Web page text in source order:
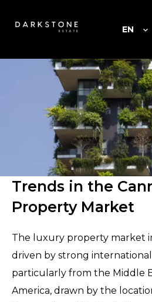
EN
Trends in the
Property Market
The luxury property market
driven by strong
particularly from the Middle
America, drawn by the